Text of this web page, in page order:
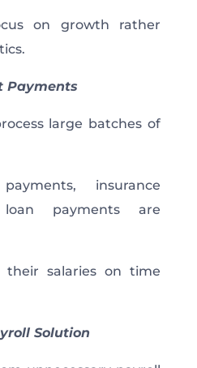
on growth rather
Payments
large batches of
insurance
payments are
their salaries on time
Solution